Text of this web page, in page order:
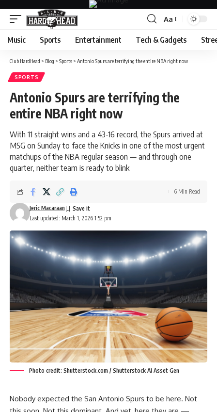
Font
Resizer
Aa
Music Sports Entertainment Tech & Gadgets
Club HardHead > Blog > Sports > Antonio Spurs are terrifying the entire NBA right now
SPORTS
Antonio Spurs are terrifying the
entire NBA right now
With 11 straight wins and a 43-16 record, the Spurs arrived at
MSG on Sunday to face the Knicks in one of the most urgent
matchups of the NBA regular season — and through one
quarter, neither team is ready to blink
Last updated: March 1, 2026 1:52 pm
Jeric Macaraan
6 Min Read
Photo credit: Shutterstock.com / Shutterstock AI Asset Gen
Nobody expected the San Antonio Spurs to be here. Not